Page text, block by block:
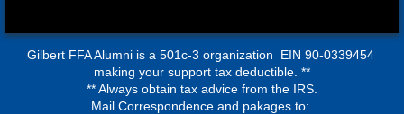
Gilbert FFA Alumni is a 501c-3 organization EIN 90-0339454
making your support tax deductible. **
** Always obtain tax advice from the IRS.
Mail Correspondence and pakages to: